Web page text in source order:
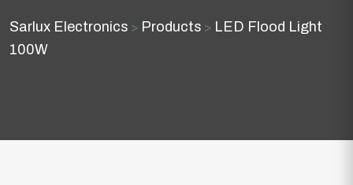
Sarlux Electronics > Products > LED Flood Light
100W